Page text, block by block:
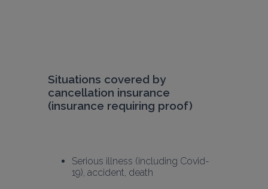
Situations covered by
cancellation insurance
(insurance requiring proof)
Serious illness (including Covid-
19), accident, death